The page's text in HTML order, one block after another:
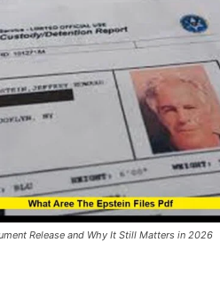
Release and Why It Still Matters in 2026